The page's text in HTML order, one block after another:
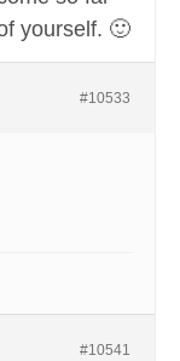
yourself. 🙂
#10533
#10541